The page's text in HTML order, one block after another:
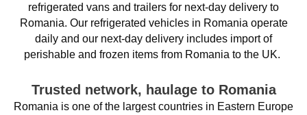
refrigerated vans and trailers for next-day delivery to
Romania. Our refrigerated vehicles in Romania operate
daily and our next-day delivery includes import of
perishable and frozen items from Romania to the UK.
Trusted network, haulage to Romania
Romania is one of the largest countries in Eastern Europe